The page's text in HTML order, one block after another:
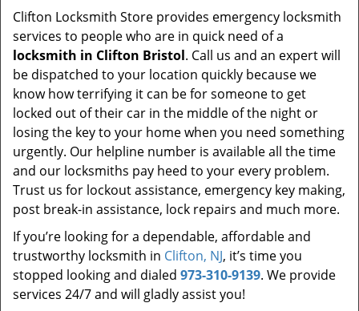
Clifton Locksmith Store provides emergency locksmith
services to people who are in quick need of a
locksmith in Clifton Bristol. Call us and an expert will
be dispatched to your location quickly because we
know how terrifying it can be for someone to get
locked out of their car in the middle of the night or
losing the key to your home when you need something
urgently. Our helpline number is available all the time
and our locksmiths pay heed to your every problem.
Trust us for lockout assistance, emergency key making,
post break-in assistance, lock repairs and much more.
If you’re looking for a dependable, affordable and
trustworthy locksmith in Clifton, NJ, it’s time you
stopped looking and dialed 973-310-9139. We provide
services 24/7 and will gladly assist you!